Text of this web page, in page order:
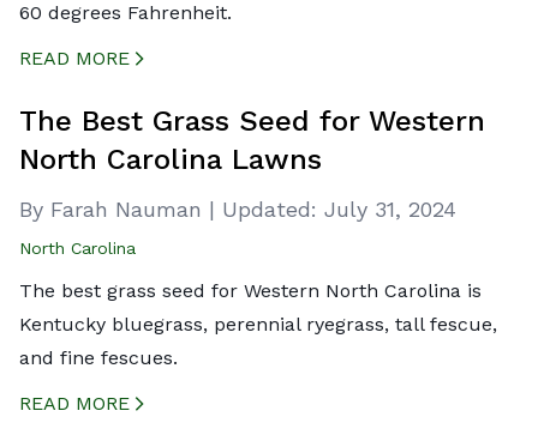
60 degrees Fahrenheit.
READ MORE
The Best Grass Seed for Western
North Carolina Lawns
By Farah Nauman | Updated: July 31, 2024
North Carolina
The best grass seed for Western North Carolina is
Kentucky bluegrass, perennial ryegrass, tall fescue,
and fine fescues.
READ MORE